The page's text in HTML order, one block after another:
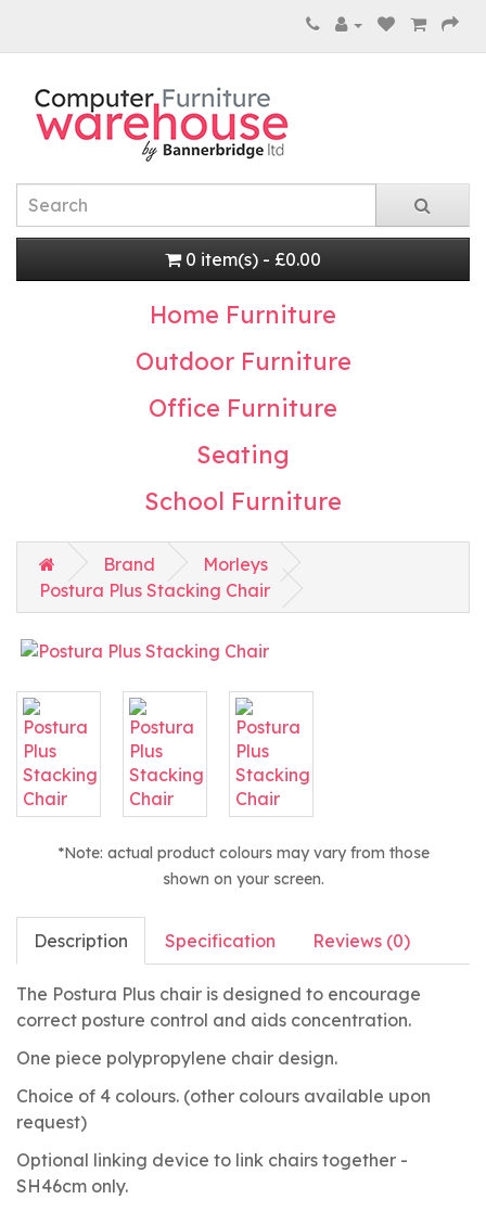
0 item(s) - £0.00
Home Furniture
Outdoor Furniture
Office Furniture
Seating
School Furniture
Brand
Morleys
Postura Plus Stacking Chair
*Note: actual product colours may vary from those
shown on your screen.
Description Specification Reviews (0)
The Postura Plus chair is designed to encourage
correct posture control and aids concentration.
One piece polypropylene chair design.
Choice of 4 colours. (other colours available upon
request)
Optional linking device to link chairs together -
SH46cm only.